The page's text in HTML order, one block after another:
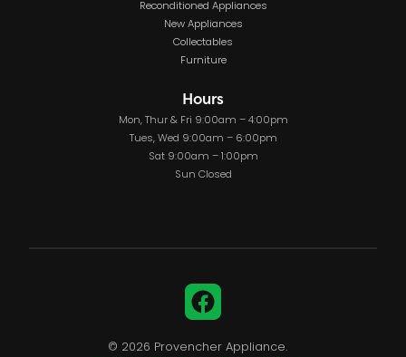
Reconditioned Appliances
New Appliances
Collectables
Furniture
Hours
Mon, Thur & Fri 9:00am – 4:00pm
Tues, Wed 9:00am – 6:00pm
Sat 9:00am – 1:00pm
Sun Closed
Facebook
© 2026 Provencher Appliance.